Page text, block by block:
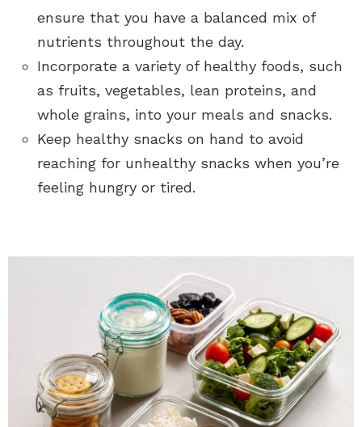
ensure that you have a balanced mix of
nutrients throughout the day.
Incorporate a variety of healthy foods, such
as fruits, vegetables, lean proteins, and
whole grains, into your meals and snacks.
Keep healthy snacks on hand to avoid
reaching for unhealthy snacks when you’re
feeling hungry or tired.